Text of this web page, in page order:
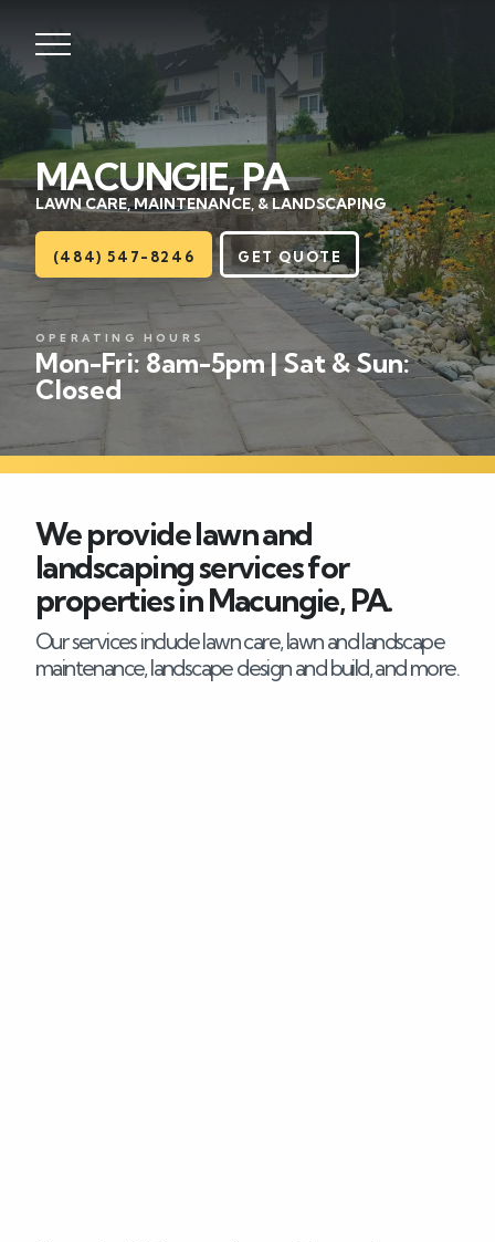
Lawns
Landscaping
Hardscapes
Seasonal
About
Careers
Blog
Contact
MACUNGIE, PA
LAWN CARE, MAINTENANCE, & LANDSCAPING
(484) 547-8246 GET QUOTE
OPERATING HOURS
Mon-Fri: 8am-5pm | Sat & Sun:
Closed
We provide lawn and
landscaping services for
properties in Macungie, PA.
Our services include lawn care, lawn and landscape
maintenance, landscape design and build, and more.